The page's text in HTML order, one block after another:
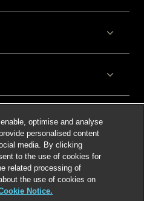
optimise and analyse
personalised content
media. By clicking
to the use of cookies for
related processing of
the use of cookies on
Notice.